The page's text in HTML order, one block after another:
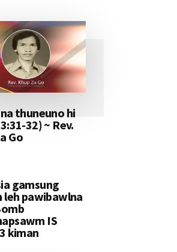
thuneuno hi
32) ~ Rev.
Go
gamsung
leh pawibawlna
IS
kiman